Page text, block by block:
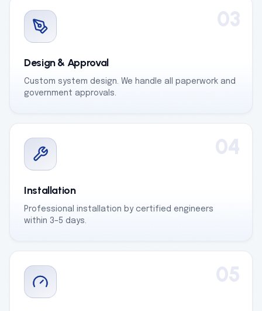
03
Design & Approval
Custom system design. We handle all paperwork and
government approvals.
04
Installation
Professional installation by certified engineers
within 3–5 days.
05